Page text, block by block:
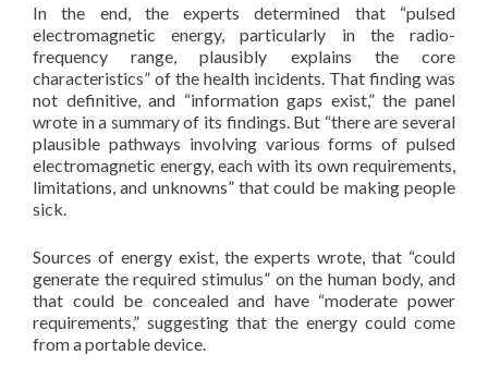
In the end, the experts determined that “pulsed
electromagnetic energy, particularly in the radio-
frequency range, plausibly explains the core
characteristics” of the health incidents. That finding was
not definitive, and “information gaps exist,” the panel
wrote in a summary of its findings. But “there are several
plausible pathways involving various forms of pulsed
electromagnetic energy, each with its own requirements,
limitations, and unknowns” that could be making people
sick.
Sources of energy exist, the experts wrote, that “could
generate the required stimulus” on the human body, and
that could be concealed and have “moderate power
requirements,” suggesting that the energy could come
from a portable device.